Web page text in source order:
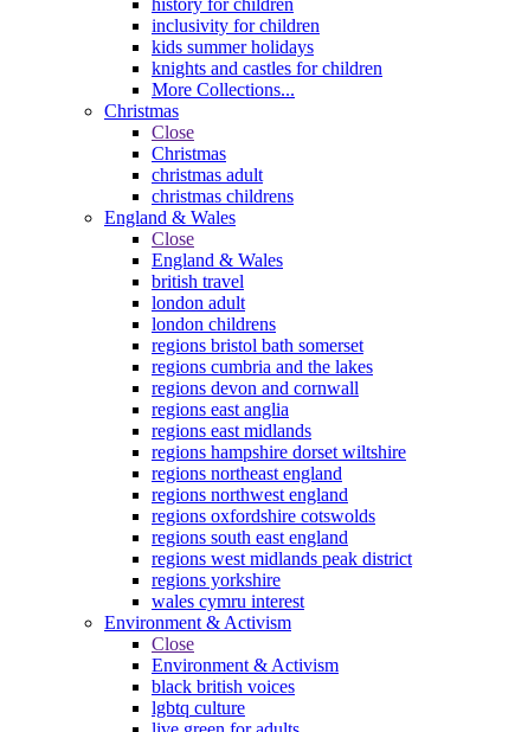
inclusivity for children
kids summer holidays
knights and castles for children
More Collections...
Christmas
Close
Christmas
christmas adult
christmas childrens
England & Wales
Close
England & Wales
british travel
london adult
london childrens
regions bristol bath somerset
regions cumbria and the lakes
regions devon and cornwall
regions east anglia
regions east midlands
regions hampshire dorset wiltshire
regions northeast england
regions northwest england
regions oxfordshire cotswolds
regions south east england
regions west midlands peak district
regions yorkshire
wales cymru interest
Environment & Activism
Close
Environment & Activism
black british voices
lgbtq culture